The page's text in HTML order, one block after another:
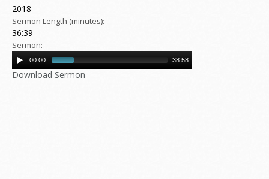
2018
Sermon Length (minutes):
36:39
Sermon:
00:00 38:58
Download Sermon